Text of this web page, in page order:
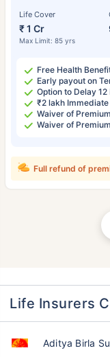
Life Cover
₹ 1 Cr
Max Limit: 85 yrs
Free Health
Early payout on
Option to Delay
₹2 lakh
Waiver of
Waiver of
Full refund of
Life Insurers
Aditya Birla